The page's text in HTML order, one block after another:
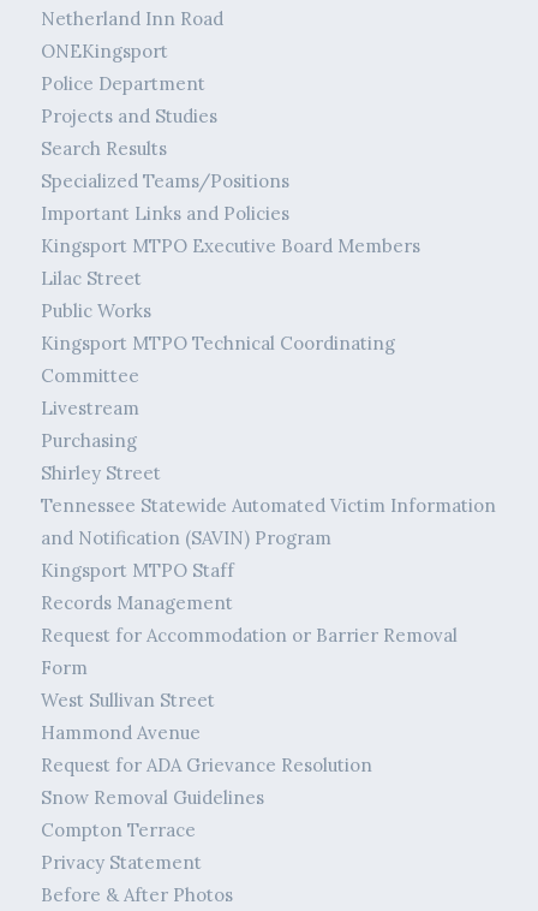
Netherland Inn Road
ONEKingsport
Police Department
Projects and Studies
Search Results
Specialized Teams/Positions
Important Links and Policies
Kingsport MTPO Executive Board Members
Lilac Street
Public Works
Kingsport MTPO Technical Coordinating
Committee
Livestream
Purchasing
Shirley Street
Tennessee Statewide Automated Victim Information
and Notification (SAVIN) Program
Kingsport MTPO Staff
Records Management
Request for Accommodation or Barrier Removal
Form
West Sullivan Street
Hammond Avenue
Request for ADA Grievance Resolution
Snow Removal Guidelines
Compton Terrace
Privacy Statement
Before & After Photos